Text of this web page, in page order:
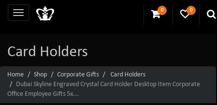
0 0
Card Holders
Home Shop Corporate Gifts
Card Holders
Dubai Skyline Engraved Crystal Card Holder Desktop Item Corporate
Office Employee Gifts 5x...